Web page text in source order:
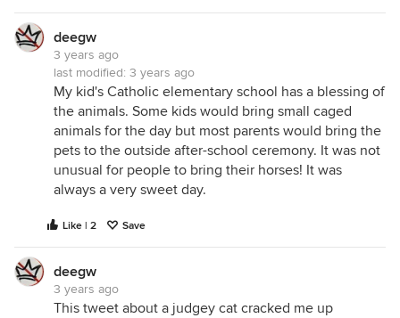
deegw
3 years ago
last modified: 3 years ago
My kid's Catholic elementary school has a blessing of
the animals. Some kids would bring small caged
animals for the day but most parents would bring the
pets to the outside after-school ceremony. It was not
unusual for people to bring their horses! It was
always a very sweet day.
Like | 2 Save
deegw
3 years ago
This tweet about a judgey cat cracked me up